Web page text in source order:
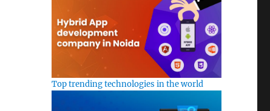
Top trending technologies in the world